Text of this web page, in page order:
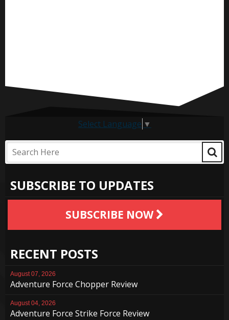
Select Language ▼
SUBSCRIBE TO UPDATES
SUBSCRIBE NOW
RECENT POSTS
August 07, 2026
Adventure Force Chopper Review
August 04, 2026
Adventure Force Strike Force Review